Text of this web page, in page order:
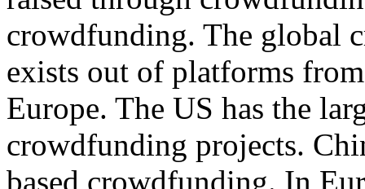
crowdfunding. The global
exists out of platforms
Europe. The US has the
crowdfunding projects.
based crowdfunding. In